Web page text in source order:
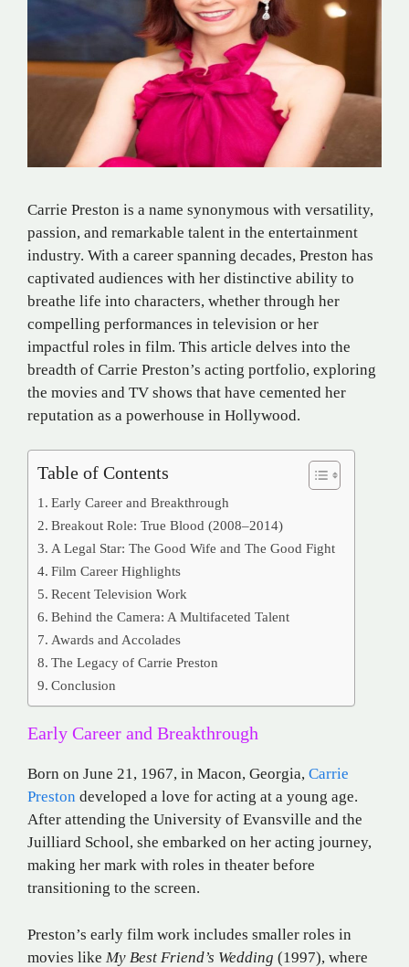
Carrie Preston is a name synonymous with versatility,
passion, and remarkable talent in the entertainment
industry. With a career spanning decades, Preston has
captivated audiences with her distinctive ability to
breathe life into characters, whether through her
compelling performances in television or her
impactful roles in film. This article delves into the
breadth of Carrie Preston’s acting portfolio, exploring
the movies and TV shows that have cemented her
reputation as a powerhouse in Hollywood.
Table of Contents
Early Career and Breakthrough
Breakout Role: True Blood (2008–2014)
A Legal Star: The Good Wife and The Good Fight
Film Career Highlights
Recent Television Work
Behind the Camera: A Multifaceted Talent
Awards and Accolades
The Legacy of Carrie Preston
Conclusion
Early Career and Breakthrough
Born on June 21, 1967, in Macon, Georgia, Carrie
Preston developed a love for acting at a young age.
After attending the University of Evansville and the
Juilliard School, she embarked on her acting journey,
making her mark with roles in theater before
transitioning to the screen.
Preston’s early film work includes smaller roles in
movies like My Best Friend’s Wedding (1997), where